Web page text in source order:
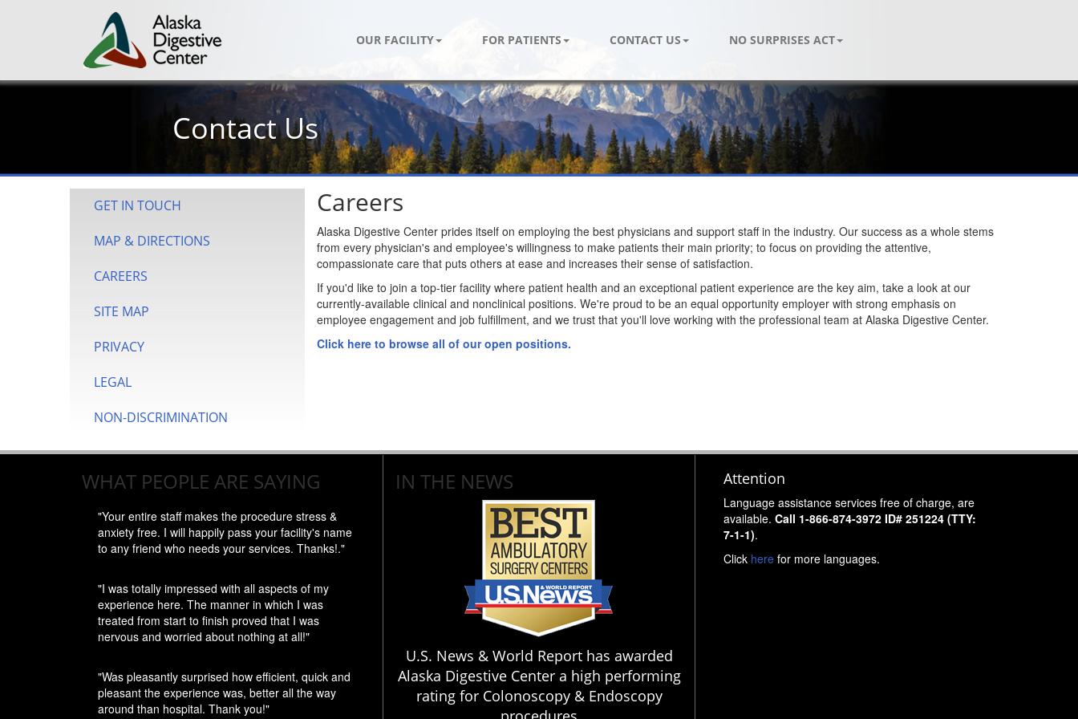
OUR FACILITY FOR PATIENTS CONTACT US NO SURPRISES ACT
Contact Us
GET IN TOUCH
MAP & DIRECTIONS
CAREERS
SITE MAP
PRIVACY
LEGAL
NON-DISCRIMINATION
Careers
Alaska Digestive Center prides itself on employing the best physicians and support staff in the industry. Our success as a whole stems
from every physician's and employee's willingness to make patients their main priority; to focus on providing the attentive,
compassionate care that puts others at ease and increases their sense of satisfaction.
If you'd like to join a top-tier facility where patient health and an exceptional patient experience are the key aim, take a look at our
currently-available clinical and nonclinical positions. We're proud to be an equal opportunity employer with strong emphasis on
employee engagement and job fulfillment, and we trust that you'll love working with the professional team at Alaska Digestive Center.
Click here to browse all of our open positions.
WHAT PEOPLE ARE SAYING
"Your entire staff makes the procedure stress &
anxiety free. I will happily pass your facility's name
to any friend who needs your services. Thanks!."
"I was totally impressed with all aspects of my
experience here. The manner in which I was
treated from start to finish proved that I was
nervous and worried about nothing at all!"
"Was pleasantly surprised how efficient, quick and
pleasant the experience was, better all the way
around than hospital. Thank you!"
IN THE NEWS
U.S. News & World Report has awarded
Alaska Digestive Center a high performing
rating for Colonoscopy & Endoscopy
Attention
Language assistance services free of charge, are
available. Call 1-866-874-3972 ID# 251224 (TTY:
7-1-1).
Click here for more languages.